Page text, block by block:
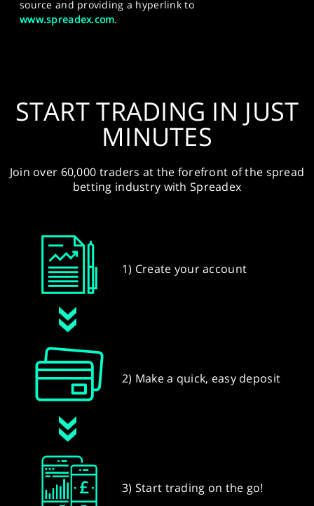
source and providing a hyperlink to
www.spreadex.com.
START TRADING IN JUST
MINUTES
Join over 60,000 traders at the forefront of the spread
betting industry with Spreadex
1) Create your account
2) Make a quick, easy deposit
3) Start trading on the go!